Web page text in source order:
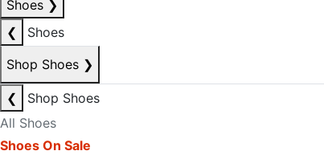
Shoes ❯
❮
Shoes
Shop Shoes ❯
❮
Shop Shoes
All Shoes
Shoes On Sale